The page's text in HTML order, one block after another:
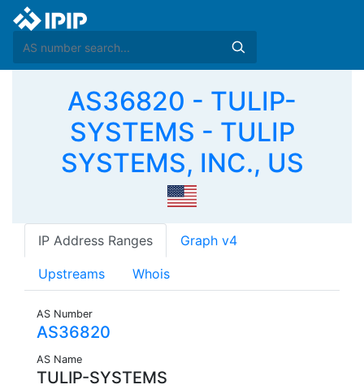
AS36820 - TULIP-
SYSTEMS - TULIP
SYSTEMS, INC., US
IP Address Ranges Graph v4
Upstreams Whois
AS Number
AS36820
AS Name
TULIP-SYSTEMS